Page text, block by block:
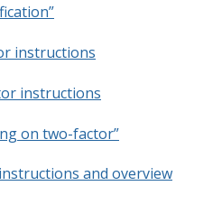
instructions
instructions
on two-factor”
and overview